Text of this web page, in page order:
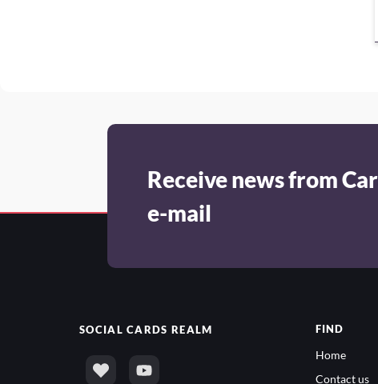
Receive news from
e-mail
SOCIALCARDS REALM FIND
Home
Contact us